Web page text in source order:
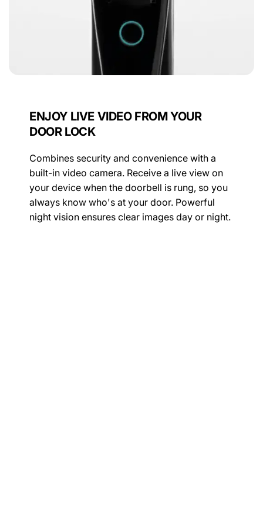
ENJOY LIVE VIDEO FROM YOUR
DOOR LOCK
Combines security and convenience with a
built-in video camera. Receive a live view on
your device when the doorbell is rung, so you
always know who's at your door. Powerful
night vision ensures clear images day or night.